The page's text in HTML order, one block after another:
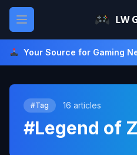
Skip
content
Open main menu LW
Your Source for Gaming
#Tag 16 articles
#Legend of